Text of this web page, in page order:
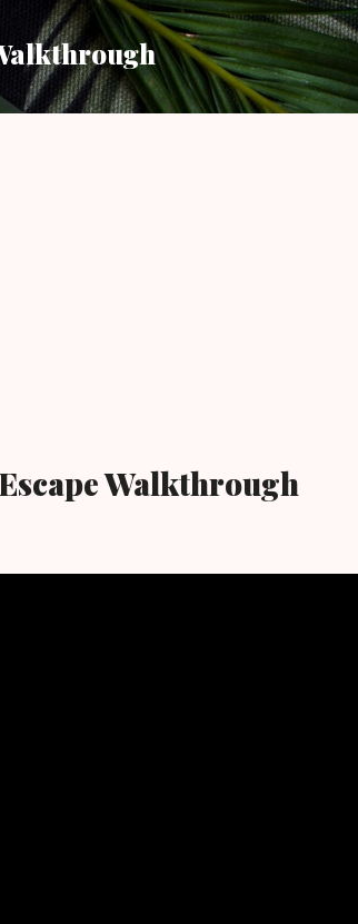
Skip to main content
Walkthrough